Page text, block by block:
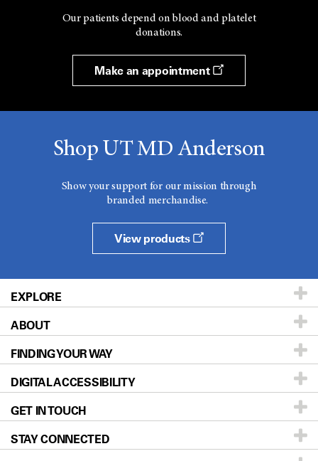
Our patients depend on blood and platelet
donations.
Make an appointment
Shop UT MD Anderson
Show your support for our mission through
branded merchandise.
View products
EXPLORE
Patients & Family
Prevention & Screening
Donors & Volunteers
For Physicians
Research
ABOUT
About UT MD Anderson
Careers
Blog
Newsroom
FINDING YOUR WAY
Our Doctors
Locations
Directions
DIGITAL ACCESSIBILITY
Accessibility Policy
GET IN TOUCH
STAY CONNECTED